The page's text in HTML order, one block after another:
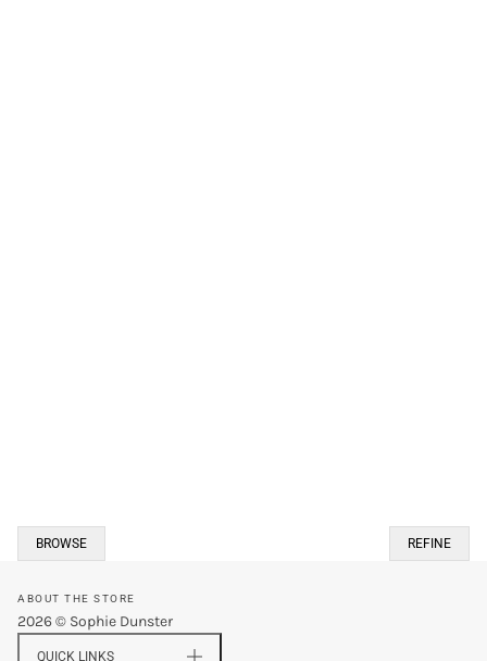
BROWSE REFINE
ABOUT THE STORE
2026 © Sophie Dunster
QUICK LINKS